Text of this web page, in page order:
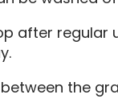
after regular
the